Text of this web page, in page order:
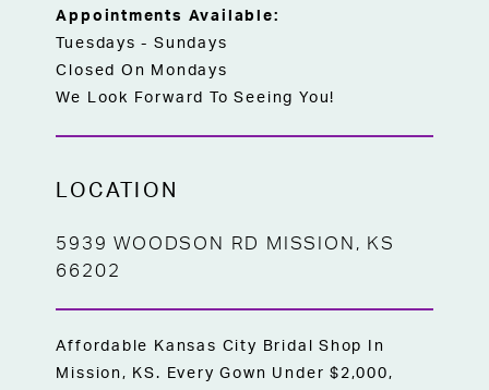
Appointments Available:
Tuesdays - Sundays
Closed On Mondays
We Look Forward To Seeing You!
LOCATION
5939 WOODSON RD MISSION, KS
66202
Affordable Kansas City Bridal Shop In
Mission, KS. Every Gown Under $2,000,